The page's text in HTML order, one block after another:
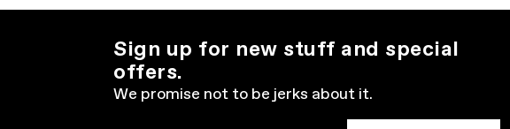
Sign up for new stuff and special
offers.
We promise not to be jerks about it.